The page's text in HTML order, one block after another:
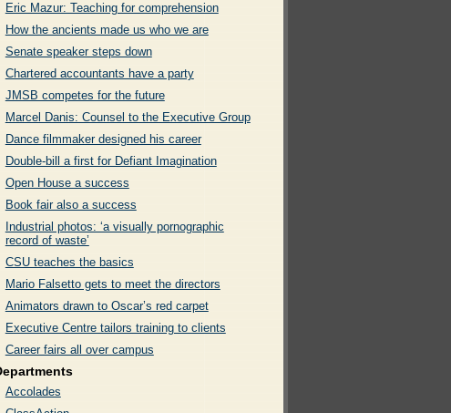
Eric Mazur: Teaching for comprehension
How the ancients made us who we are
Senate speaker steps down
Chartered accountants have a party
JMSB competes for the future
Marcel Danis: Counsel to the Executive Group
Dance filmmaker designed his career
Double-bill a first for Defiant Imagination
Open House a success
Book fair also a success
Industrial photos: ‘a visually pornographic
record of waste’
CSU teaches the basics
Mario Falsetto gets to meet the directors
Animators drawn to Oscar’s red carpet
Executive Centre tailors training to clients
Career fairs all over campus
Accolades